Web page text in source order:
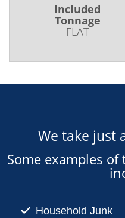
Included
Tonnage
FLAT
We take just
Some examples
Household Junk